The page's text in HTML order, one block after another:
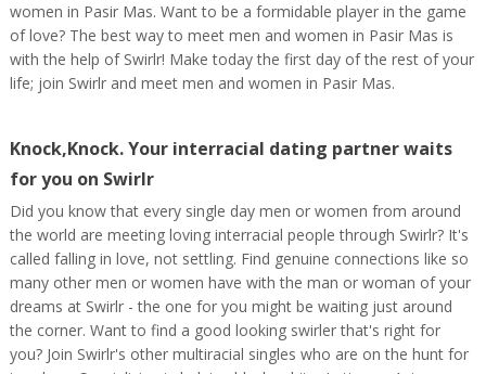
women in Pasir Mas. Want to be a formidable player in the game
of love? The best way to meet men and women in Pasir Mas is
with the help of Swirlr! Make today the first day of the rest of your
life; join Swirlr and meet men and women in Pasir Mas.
Knock,Knock. Your interracial dating partner waits
for you on Swirlr
Did you know that every single day men or women from around
the world are meeting loving interracial people through Swirlr? It's
called falling in love, not settling. Find genuine connections like so
many other men or women have with the man or woman of your
dreams at Swirlr - the one for you might be waiting just around
the corner. Want to find a good looking swirler that's right for
you? Join Swirlr's other multiracial singles who are on the hunt for